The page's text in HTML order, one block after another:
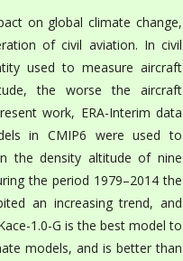
on global climate change,
of civil aviation. In civil
used to measure aircraft
the worse the aircraft
work, ERA-Interim data
in CMIP6 were used to
the density altitude of nine
the period 1979–2014 the
an increasing trend, and
1.0-G is the best model to
models, and is better than